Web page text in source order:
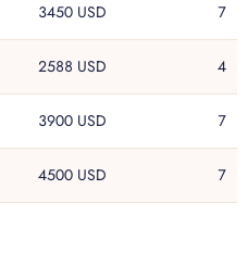
3450 USD 7
2588 USD 4
3900 USD 7
4500 USD 7